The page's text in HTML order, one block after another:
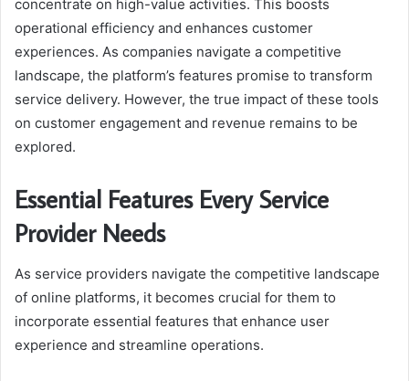
concentrate on high-value activities. This boosts
operational efficiency and enhances customer
experiences. As companies navigate a competitive
landscape, the platform’s features promise to transform
service delivery. However, the true impact of these tools
on customer engagement and revenue remains to be
explored.
Essential Features Every Service
Provider Needs
As service providers navigate the competitive landscape
of online platforms, it becomes crucial for them to
incorporate essential features that enhance user
experience and streamline operations.